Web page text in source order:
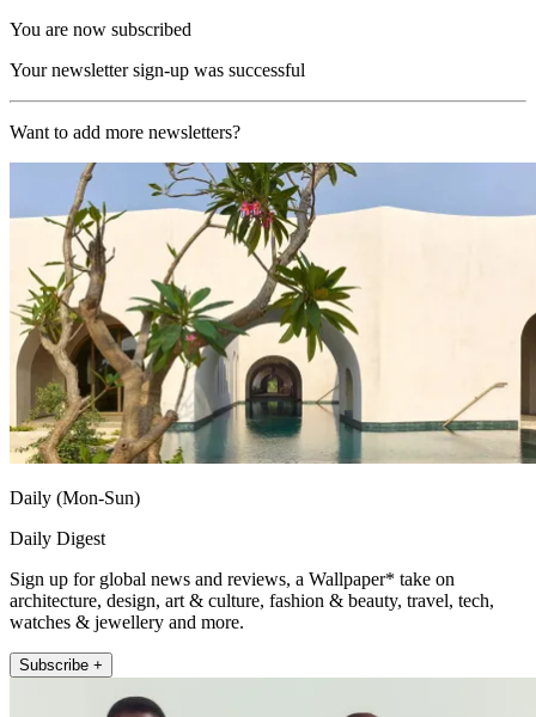
You are now subscribed
Your newsletter sign-up was successful
Want to add more newsletters?
Daily (Mon-Sun)
Daily Digest
Sign up for global news and reviews, a Wallpaper* take on
architecture, design, art & culture, fashion & beauty, travel, tech,
watches & jewellery and more.
Subscribe +